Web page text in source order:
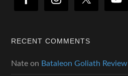
RECENT COMMENTS
Nate on Bataleon Goliath Review